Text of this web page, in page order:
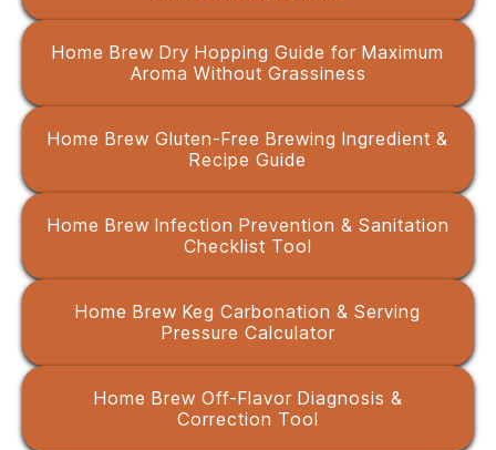
Home Brew Dry Hopping Guide for Maximum
Aroma Without Grassiness
Home Brew Gluten-Free Brewing Ingredient &
Recipe Guide
Home Brew Infection Prevention & Sanitation
Checklist Tool
Home Brew Keg Carbonation & Serving
Pressure Calculator
Home Brew Off-Flavor Diagnosis &
Correction Tool